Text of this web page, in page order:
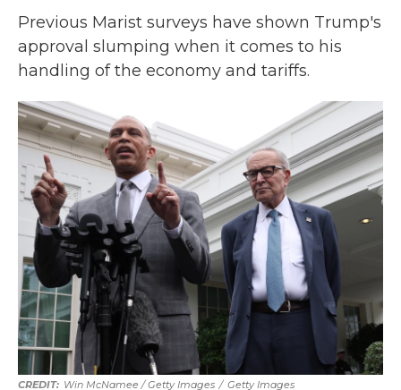
Previous Marist surveys have shown Trump's
approval slumping when it comes to his
handling of the economy and tariffs.
Win McNamee / Getty Images / Getty Images